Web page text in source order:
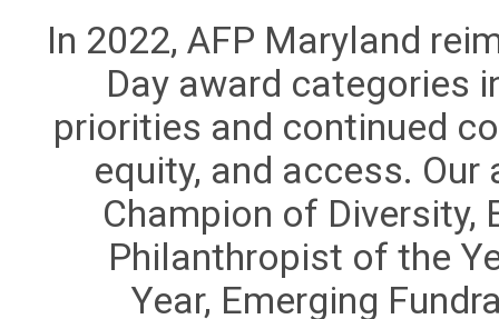
In 2022, AFP Maryland
Day award categories
priorities and continued
equity, and access.
Champion of Diversity,
Philanthropist of the
Year, Emerging